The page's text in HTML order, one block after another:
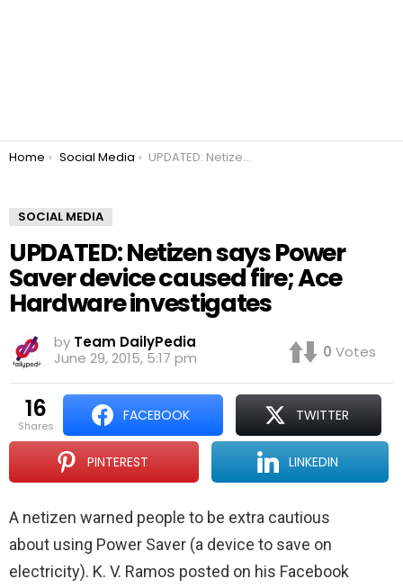
You are here:
Home Social Media UPDATED: Netizen says Power Saver device caused fire; Ace Hardware investigates
SOCIAL MEDIA
UPDATED: Netizen says Power
Saver device caused fire; Ace
Hardware investigates
by Team DailyPedia
June 29, 2015, 5:17 pm
0 Votes
16
shares
FACEBOOK TWITTER
PINTEREST LINKEDIN
A netizen warned people to be extra cautious
about using Power Saver (a device to save on
electricity). K. V. Ramos posted on his Facebook